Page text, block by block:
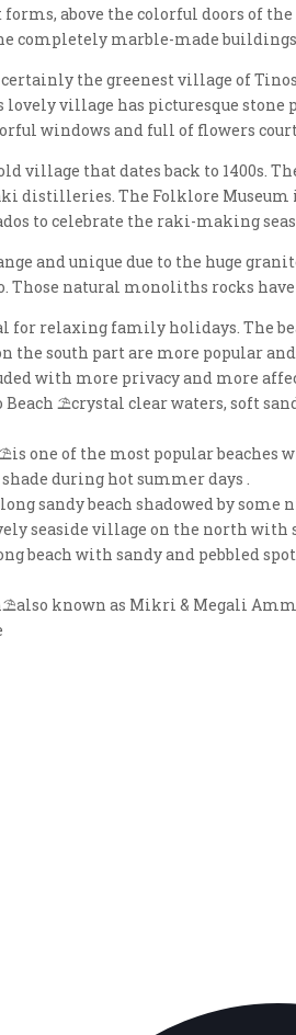
above the colorful doors of
completely marble-made
the greenest village of
lovely village has picturesque
windows and full of flowers
village that dates back to
distilleries. The Folklore
to celebrate the raki-making
and unique due to the huge
Those natural monoliths rocks
for relaxing family holidays. The
the south part are more popular
with more privacy and more
⛱crystal clear waters, soft
is one of the most popular
during hot summer days .
sandy beach shadowed by
seaside village on the north with
beach with sandy and pebbled
⛱also known as Mikri & Megali